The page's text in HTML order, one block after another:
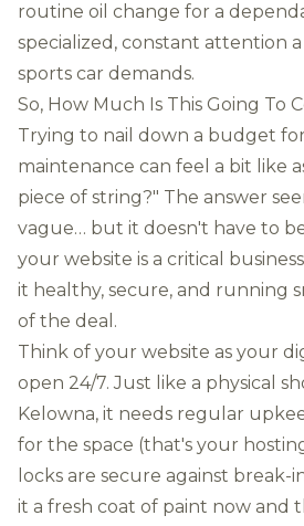
routine oil change for a
specialized, constant attention
sports car demands.
So, How Much Is This Going To
Trying to nail down a budget
maintenance can feel a bit like
piece of string?" The answer
vague… but it doesn't have to
your website is a critical
it healthy, secure, and running
of the deal.
Think of your website as your
open 24/7. Just like a physical
Kelowna, it needs regular
for the space (that's your
locks are secure against break-
it a fresh coat of paint now and